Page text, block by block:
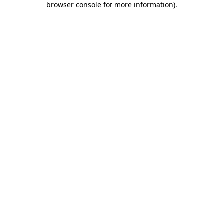
browser console for more information).